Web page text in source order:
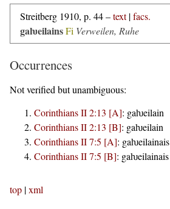
Streitberg 1910, p. 44 –text|facs.
gaƕeilainsFi Verweilen, Ruhe
Occurrences
Not verified but unambiguous:
Corinthians II 2:13 [A]: gaƕeilain
Corinthians II 2:13 [B]: gaƕeilain
Corinthians II 7:5 [A]: gaƕeilainais
Corinthians II 7:5 [B]: gaƕeilainais
top |xml